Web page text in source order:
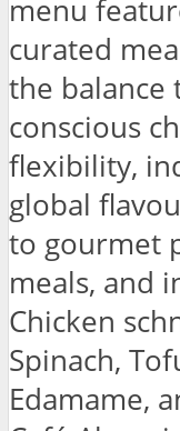
menu
curated
the balance
conscious
flexibility,
global
to gourmet
meals, and
Chicken
Spinach,
Edamame,